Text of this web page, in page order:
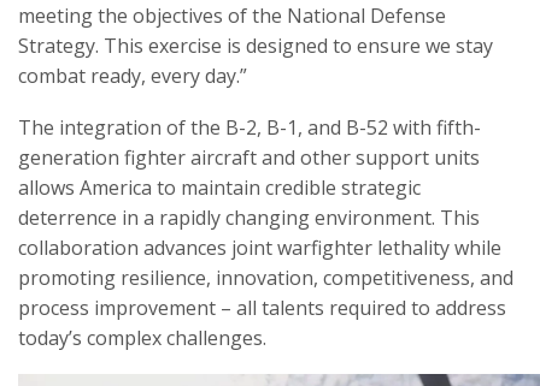
meeting the objectives of the National Defense
Strategy. This exercise is designed to ensure we stay
combat ready, every day.”
The integration of the B-2, B-1, and B-52 with fifth-
generation fighter aircraft and other support units
allows America to maintain credible strategic
deterrence in a rapidly changing environment. This
collaboration advances joint warfighter lethality while
promoting resilience, innovation, competitiveness, and
process improvement – all talents required to address
today’s complex challenges.